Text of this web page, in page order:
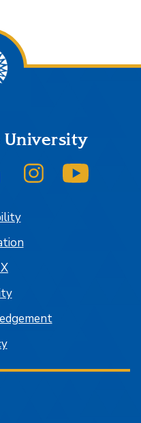
University
Twitter
SJSU on LinkedInSJSU on Instagram